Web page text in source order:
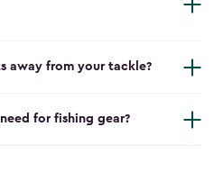
away from your tackle?
for fishing gear?